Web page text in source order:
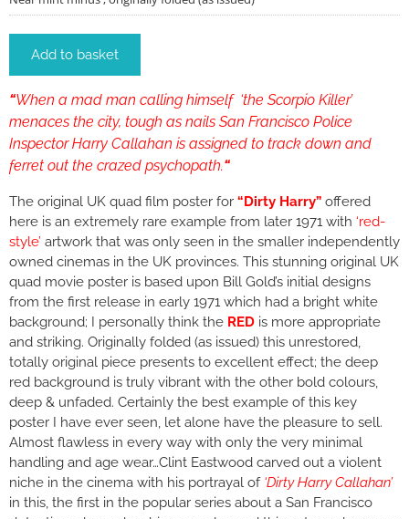
Add to basket
“When a mad man calling himself ‘the Scorpio Killer’
menaces the city, tough as nails San Francisco Police
Inspector Harry Callahan is assigned to track down and
ferret out the crazed psychopath.“
The original UK quad film poster for “Dirty Harry” offered
here is an extremely rare example from later 1971 with ‘red-
style’ artwork that was only seen in the smaller independently
owned cinemas in the UK provinces. This stunning original UK
quad movie poster is based upon Bill Gold’s initial designs
from the first release in early 1971 which had a bright white
background; I personally think the RED is more appropriate
and striking. Originally folded (as issued) this unrestored,
totally original piece presents to excellent effect; the deep
red background is truly vibrant with the other bold colours,
deep & unfaded. Certainly the best example of this key
poster I have ever seen, let alone have the pleasure to sell.
Almost flawless in every way with only the very minimal
handling and age wear…Clint Eastwood carved out a violent
niche in the cinema with his portrayal of ‘Dirty Harry Callahan’
in this, the first in the popular series about a San Francisco